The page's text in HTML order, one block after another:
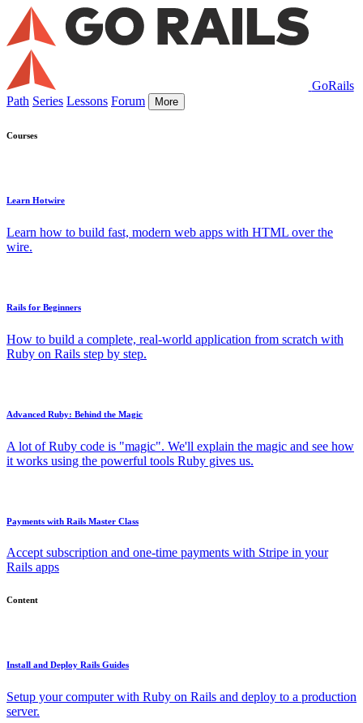
GoRails
Path Series Lessons Forum More
Courses
Learn Hotwire
Learn how to build fast, modern web apps with HTML over the
wire.
Rails for Beginners
How to build a complete, real-world application from scratch with
Ruby on Rails step by step.
Advanced Ruby: Behind the Magic
A lot of Ruby code is "magic". We'll explain the magic and see how
it works using the powerful tools Ruby gives us.
Payments with Rails Master Class
Accept subscription and one-time payments with Stripe in your
Rails apps
Content
Install and Deploy Rails Guides
Setup your computer with Ruby on Rails and deploy to a production
server.